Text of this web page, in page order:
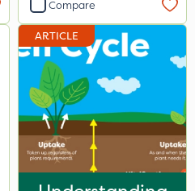
Compare
ARTICLE